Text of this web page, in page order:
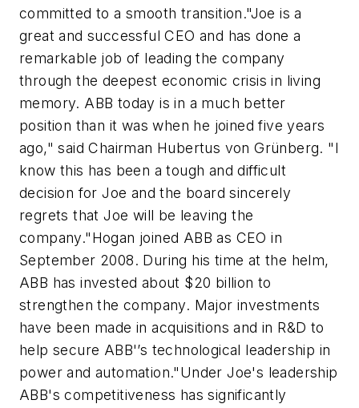
committed to a smooth transition."Joe is a
great and successful CEO and has done a
remarkable job of leading the company
through the deepest economic crisis in living
memory. ABB today is in a much better
position than it was when he joined five years
ago," said Chairman Hubertus von Grünberg. "I
know this has been a tough and difficult
decision for Joe and the board sincerely
regrets that Joe will be leaving the
company."Hogan joined ABB as CEO in
September 2008. During his time at the helm,
ABB has invested about $20 billion to
strengthen the company. Major investments
have been made in acquisitions and in R&D to
help secure ABB'’s technological leadership in
power and automation."Under Joe's leadership
ABB's competitiveness has significantly